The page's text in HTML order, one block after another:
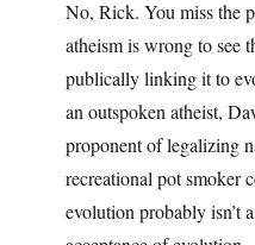
No, Rick. You miss the
atheism is wrong to see
publically linking it to
an outspoken atheist,
proponent of legalizing
recreational pot smoker
evolution probably isn’t